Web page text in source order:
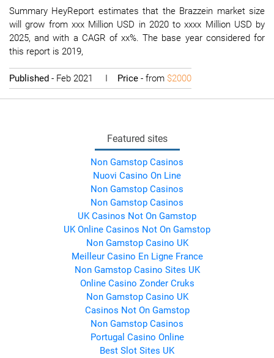
Summary HeyReport estimates that the Brazzein market size
will grow from xxx Million USD in 2020 to xxxx Million USD by
2025, and with a CAGR of xx%. The base year considered for
this report is 2019,
Published - Feb 2021 I Price - from $2000
Featured sites
Non Gamstop Casinos
Nuovi Casino On Line
Non Gamstop Casinos
Non Gamstop Casinos
UK Casinos Not On Gamstop
UK Online Casinos Not On Gamstop
Non Gamstop Casino UK
Meilleur Casino En Ligne France
Non Gamstop Casino Sites UK
Online Casino Zonder Cruks
Non Gamstop Casino UK
Casinos Not On Gamstop
Non Gamstop Casinos
Portugal Casino Online
Best Slot Sites UK